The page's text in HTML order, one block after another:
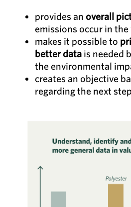
provides an overall
emissions occur in the
makes it possible to
better data is needed
the environmental
creates an objective
regarding the next